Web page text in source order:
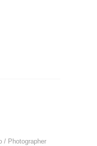
/ Photographer